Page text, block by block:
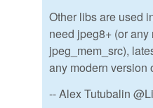
Other libs are used
need jpeg8+ (or
jpeg_mem_src),
any modern version
-- Alex Tutubalin